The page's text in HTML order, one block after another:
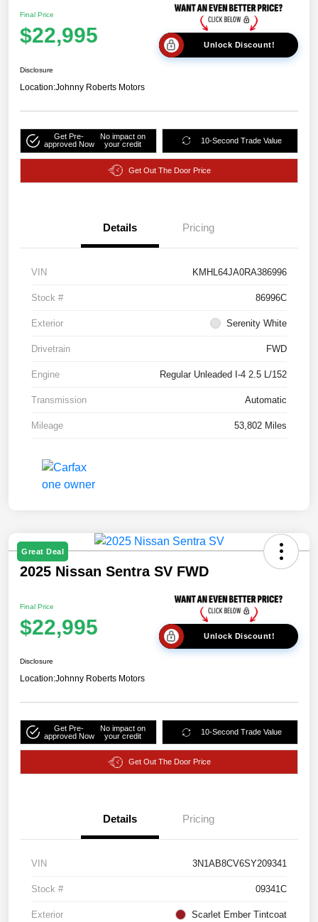
Final Price
$22,995 Unlock Discount!
Disclosure
Location:Johnny Roberts Motors
Get Pre-
approved Now
No impact on
your credit
10-Second Trade Value
Get Out The Door Price
Details Pricing
VIN KMHL64JA0RA386996
Stock # 86996C
Exterior Serenity White
Drivetrain FWD
Engine Regular Unleaded I-4 2.5 L/152
Transmission Automatic
Mileage 53,802 Miles
Great Deal
2025 Nissan Sentra SV FWD
Final Price
$22,995 Unlock Discount!
Disclosure
Location:Johnny Roberts Motors
Get Pre-
approved Now
No impact on
your credit
10-Second Trade Value
Get Out The Door Price
Details Pricing
VIN 3N1AB8CV6SY209341
Stock # 09341C
Exterior Scarlet Ember Tintcoat